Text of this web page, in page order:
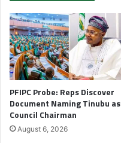
PFIPC Probe: Reps Discover
Document Naming Tinubu as
Council Chairman
August 6, 2026